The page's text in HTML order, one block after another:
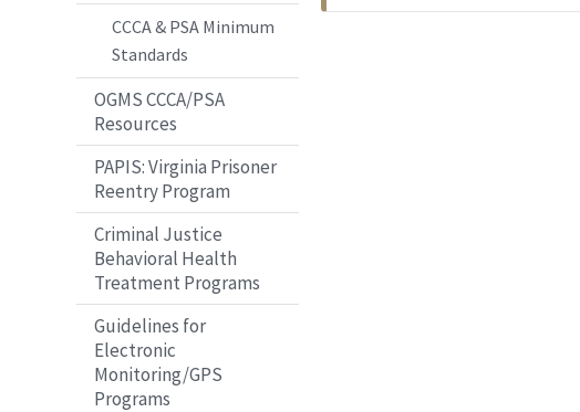
CCCA & PSA Minimum
Standards
OGMS CCCA/PSA
Resources
PAPIS: Virginia Prisoner
Reentry Program
Criminal Justice
Behavioral Health
Treatment Programs
Guidelines for
Electronic
Monitoring/GPS
Programs